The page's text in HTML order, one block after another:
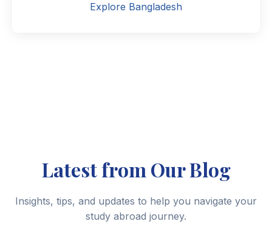
Explore Bangladesh
Latest from Our Blog
Insights, tips, and updates to help you navigate your
study abroad journey.